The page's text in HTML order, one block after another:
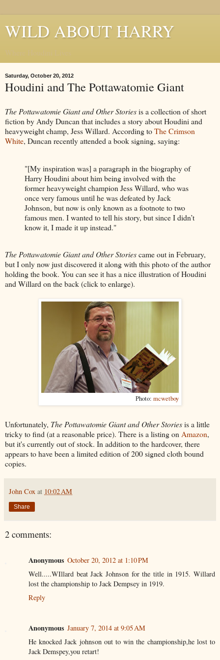
WILD ABOUT HARRY
Saturday, October 20, 2012
Houdini and The Pottawatomie Giant
The Pottawatomie Giant and Other Storiesis a collection of short
fiction by Andy Duncan that includes a story about Houdini and
heavyweight champ, Jess Willard. According toThe Crimson
White, Duncan recently attended a book signing, saying:
"[My inspiration was] a paragraph in the biography of
Harry Houdini about him being involved with the
former heavyweight champion Jess Willard, who was
once very famous until he was defeated by Jack
Johnson, but now is only known as a footnote to two
famous men. I wanted to tell his story, but since I didn’t
know it, I made it up instead."
The Pottawatomie Giant and Other Storiescame out in February,
but I only now just discovered it along with this photo of the author
holding the book. You can see it has a nice illustration of Houdini
and Willard on the back (click to enlarge).
Photo: mcwetboy
Unfortunately, The Pottawatomie Giant and Other Storiesis a little
tricky to find (at a reasonable price). There is a listing onAmazon,
but it's currently out of stock. In addition to the hardcover, there
appears to have been a limited edition of 200 signed cloth bound
copies.
John Cox at 10:02 AM
Share
2 comments:
Anonymous October 20, 2012 at 1:10 PM
Well.....WIllard beat Jack Johnson for the title in 1915. Willard
lost the championship to Jack Dempsey in 1919.
Reply
Anonymous January 7, 2014 at 9:05 AM
He knocked Jack johnson out to win the championship,he lost to
Jack Demspey,you retart!